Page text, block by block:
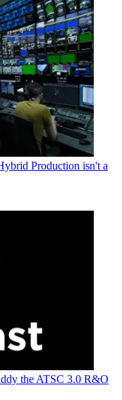
Production isn't a
the ATSC 3.0 R&O